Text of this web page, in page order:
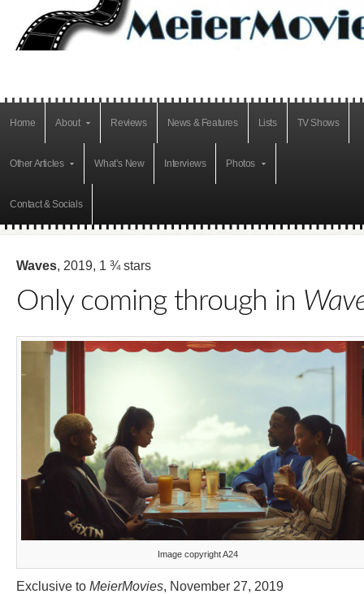
Home About Reviews News & Features Lists TV Shows
Other Articles What’s New Interviews Photos
Contact & Socials
Waves, 2019, 1 ¾ stars
Only coming through in
Image copyright A24
Exclusive to MeierMovies, November 27, 2019